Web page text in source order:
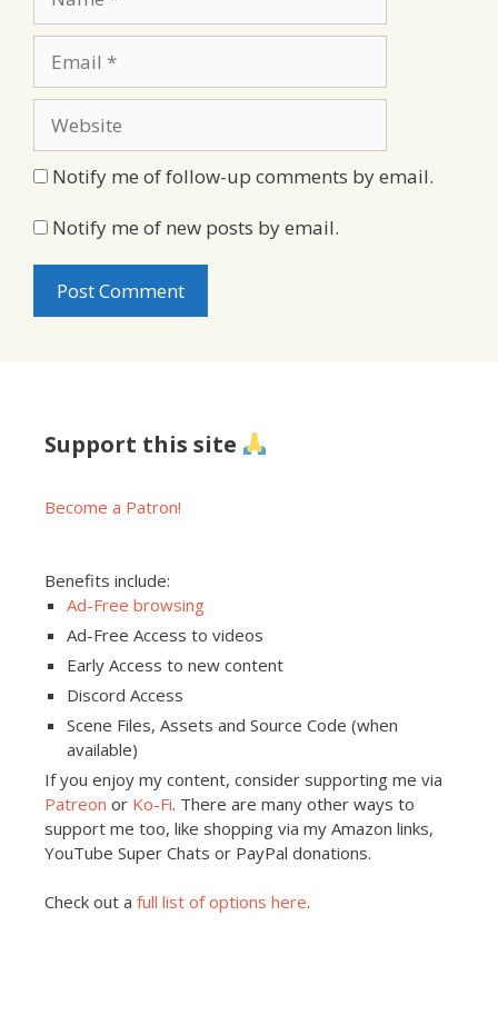
Notify me of follow-up comments by email.
Notify me of new posts by email.
Support this site
Become a Patron!
Benefits include:
Ad-Free browsing
Ad-Free Access to videos
Early Access to new content
Discord Access
Scene Files, Assets and Source Code (when
available)
If you enjoy my content, consider supporting me via
Patreon or Ko-Fi. There are many other ways to
support me too, like shopping via my Amazon links,
YouTube Super Chats or PayPal donations.
Check out a full list of options here.